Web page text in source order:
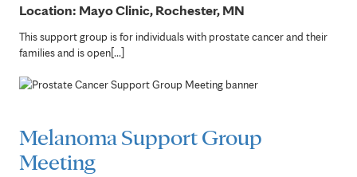
Location: Mayo Clinic, Rochester, MN
This support group is for individuals with prostate cancer and their
families and is open[...]
Melanoma Support Group
Meeting